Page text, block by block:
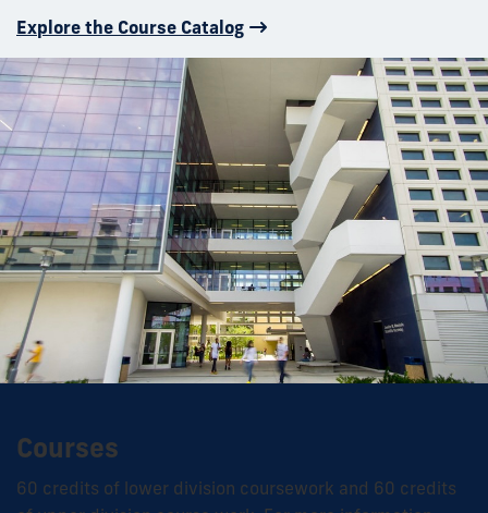
Explore the Course Catalog
Courses
60 credits of lower division coursework and 60 credits